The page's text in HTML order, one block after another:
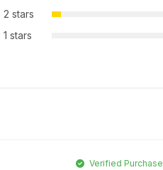
2 stars
1 stars
Verified Purchase